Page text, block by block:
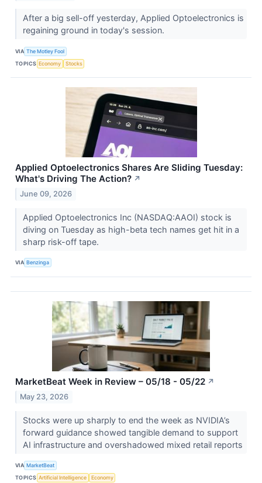
After a big sell-off yesterday, Applied Optoelectronics is
regaining ground in today's session.
VIA The Motley Fool
TOPICS Economy Stocks
Applied Optoelectronics Shares Are Sliding Tuesday:
What's Driving The Action? ↗
June 09, 2026
Applied Optoelectronics Inc (NASDAQ:AAOI) stock is
diving on Tuesday as high-beta tech names get hit in a
sharp risk-off tape.
VIA Benzinga
MarketBeat Week in Review – 05/18 - 05/22 ↗
May 23, 2026
Stocks were up sharply to end the week as NVIDIA’s
forward guidance showed tangible demand to support
AI infrastructure and overshadowed mixed retail reports
VIA MarketBeat
TOPICS Artificial Intelligence Economy